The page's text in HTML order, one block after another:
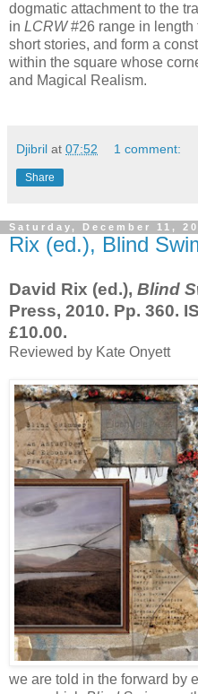
dogmatic attachment to the
in LCRW#26 range in length
short stories, and form a
within the square whose
and Magical Realism.
Djibril at 07:52 1 comment:
Share
Saturday, December 11,
Rix (ed.), Blind
David Rix (ed.), Blind
Press, 2010. Pp. 360.
£10.00.
Reviewed by Kate Onyett
we are told in the forward by